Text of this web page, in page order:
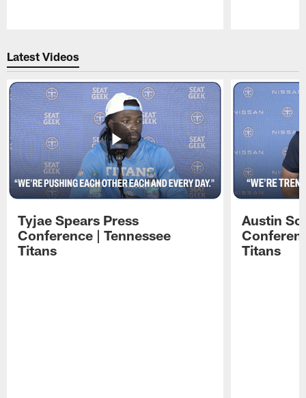
Latest Videos
Tyjae Spears Press
Conference | Tennessee
Titans
Austin
Titans